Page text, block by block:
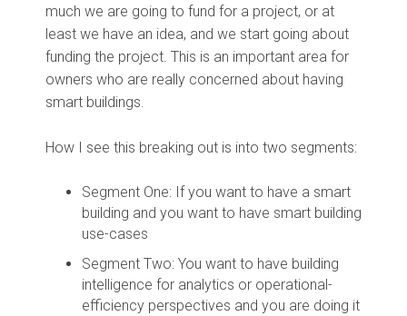
much we are going to fund for a project, or at
least we have an idea, and we start going about
funding the project. This is an important area for
owners who are really concerned about having
smart buildings.
How I see this breaking out is into two segments:
Segment One: If you want to have a smart
building and you want to have smart building
use-cases
Segment Two: You want to have building
intelligence for analytics or operational-
efficiency perspectives and you are doing it